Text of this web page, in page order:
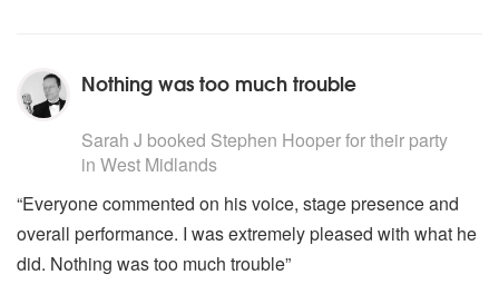
Nothing was too much trouble
Sarah J booked Stephen Hooper for their party
in West Midlands
“Everyone commented on his voice, stage presence and
overall performance. I was extremely pleased with what he
did. Nothing was too much trouble”